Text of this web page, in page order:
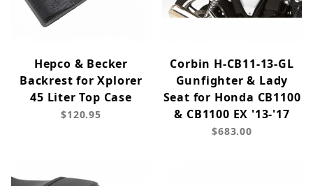
Hepco & Becker
Backrest for Xplorer
45 Liter Top Case
$120.95
Corbin H-CB11-13-GL
Gunfighter & Lady
Seat for Honda CB1100
& CB1100 EX '13-'17
$683.00